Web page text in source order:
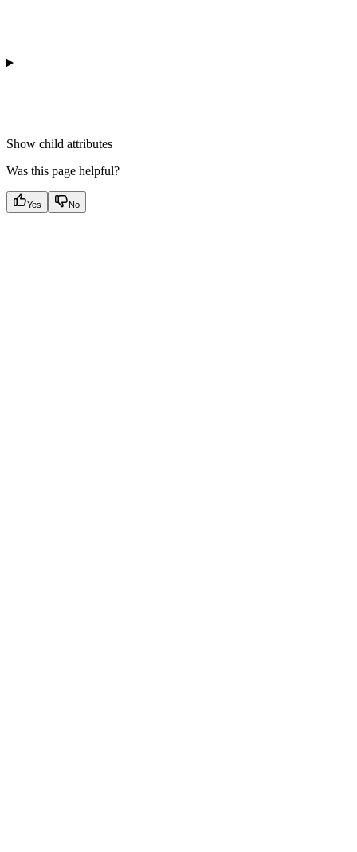
Show child attributes
Was this page helpful?
Yes No